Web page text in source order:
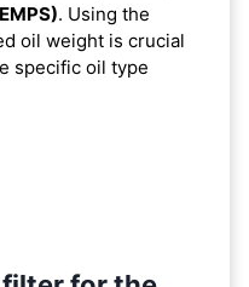
. Using the
oil weight is crucial
specific oil type